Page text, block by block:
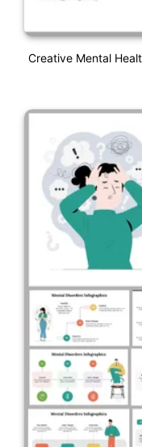
Creative Mental